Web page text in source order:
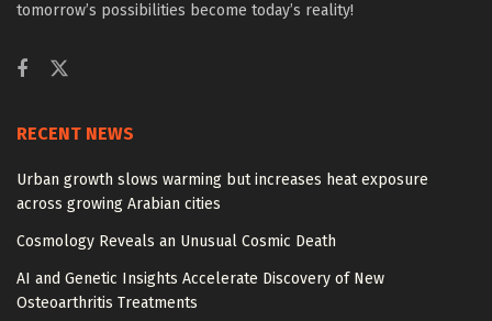
tomorrow’s possibilities become today’s reality!
RECENT NEWS
Urban growth slows warming but increases heat exposure
across growing Arabian cities
Cosmology Reveals an Unusual Cosmic Death
AI and Genetic Insights Accelerate Discovery of New
Osteoarthritis Treatments